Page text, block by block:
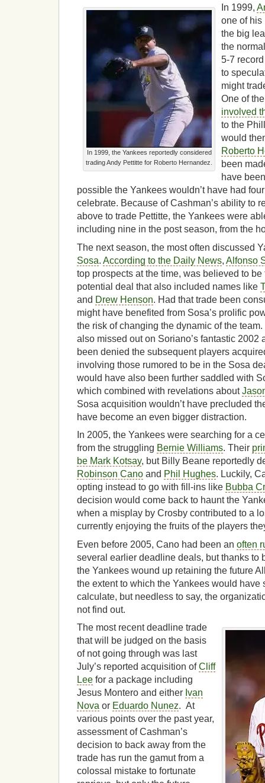
In 1999, the Yankees reportedly considered
trading Andy Pettitte for Roberto Hernandez.
In 1999,
one of his
the big
the
5-7
to
might
One of
involved
to the
would
Roberto
been
have
possible the Yankees wouldn’t have had
celebrate. Because of Cashman’s ability to
above to trade Pettitte, the Yankees were
including nine in the post season, from the
The next season, the most often discussed
Sosa. According to the Daily News, Alfonso
top prospects at the time, was believed to
potential deal that also included names like
and Drew Henson. Had that trade been
might have benefited from Sosa’s prolific
the risk of changing the dynamic of the
also missed out on Soriano’s fantastic 2002
been denied the subsequent players
involving those rumored to be in the Sosa
would have also been further saddled with
which combined with revelations about
Sosa acquisition wouldn’t have precluded
have become an even bigger distraction.
In 2005, the Yankees were searching for a
from the struggling Bernie Williams. Their
be Mark Kotsay, but Billy Beane reportedly
Robinson Cano and Phil Hughes. Luckily,
opting instead to go with fill-ins like Bubba
decision would come back to haunt the
when a misplay by Crosby contributed to a
currently enjoying the fruits of the players
Even before 2005, Cano had been an often
several earlier deadline deals, but thanks to
the Yankees wound up retaining the future
the extent to which the Yankees would have
calculate, but needless to say, the
not find out.
The most recent deadline trade
that will be judged on the basis
of not going through was last
July’s reported acquisition ofCliff
Lee for a package including
Jesus Montero and either Ivan
Nova or Eduardo Nunez. At
various points over the past year,
assessment of Cashman’s
decision to back away from the
trade has run the gamut from a
colossal mistake to fortunate